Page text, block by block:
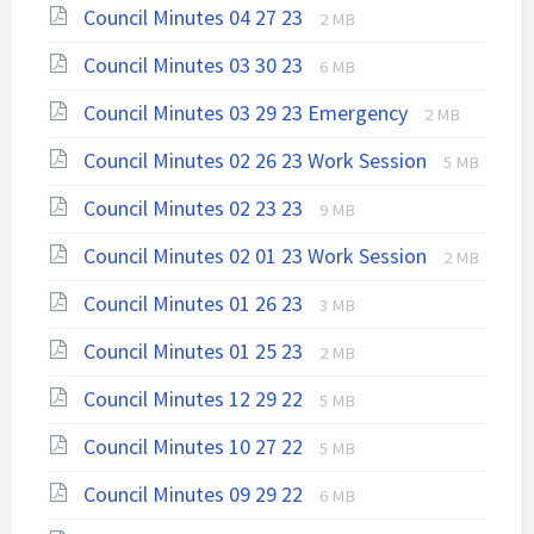
Council Minutes 04 27 23
File
pdf
File
2 MB
Council Minutes 03 30 23
File
pdf
File
6 MB
Council Minutes 03 29 23 Emergency
File
pdf
File
2 MB
Council Minutes 02 26 23 Work Session
File
File
5 MB
Council Minutes 02 23 23
File
pdf
File
9 MB
Council Minutes 02 01 23 Work Session
File
File
2 MB
Council Minutes 01 26 23
File
pdf
File
3 MB
Council Minutes 01 25 23
File
pdf
File
2 MB
Council Minutes 12 29 22
File
pdf
File
5 MB
Council Minutes 10 27 22
File
pdf
File
5 MB
Council Minutes 09 29 22
File
File
6 MB